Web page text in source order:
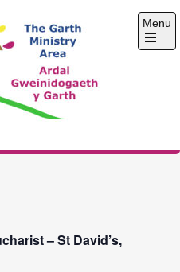
Ministry
Menu
Open
– St David’s,